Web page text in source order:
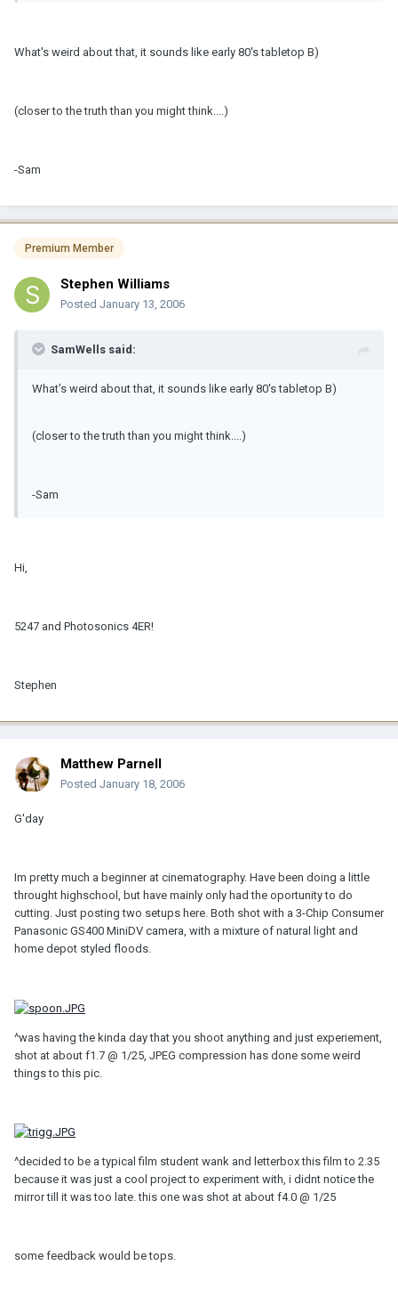
What's weird about that, it sounds like early 80's tabletop B)
(closer to the truth than you might think....)
-Sam
Premium Member
Stephen Williams
Posted January 13, 2006
SamWells said:
What's weird about that, it sounds like early 80's tabletop B)
(closer to the truth than you might think....)
-Sam
Hi,
5247 and Photosonics 4ER!
Stephen
Matthew Parnell
Posted January 18, 2006
G'day
Im pretty much a beginner at cinematography. Have been doing a little
throught highschool, but have mainly only had the oportunity to do
cutting. Just posting two setups here. Both shot with a 3-Chip Consumer
Panasonic GS400 MiniDV camera, with a mixture of natural light and
home depot styled floods.
^was having the kinda day that you shoot anything and just experiement,
shot at about f1.7 @ 1/25, JPEG compression has done some weird
things to this pic.
^decided to be a typical film student wank and letterbox this film to 2.35
because it was just a cool project to experiment with, i didnt notice the
mirror till it was too late. this one was shot at about f4.0 @ 1/25
some feedback would be tops.